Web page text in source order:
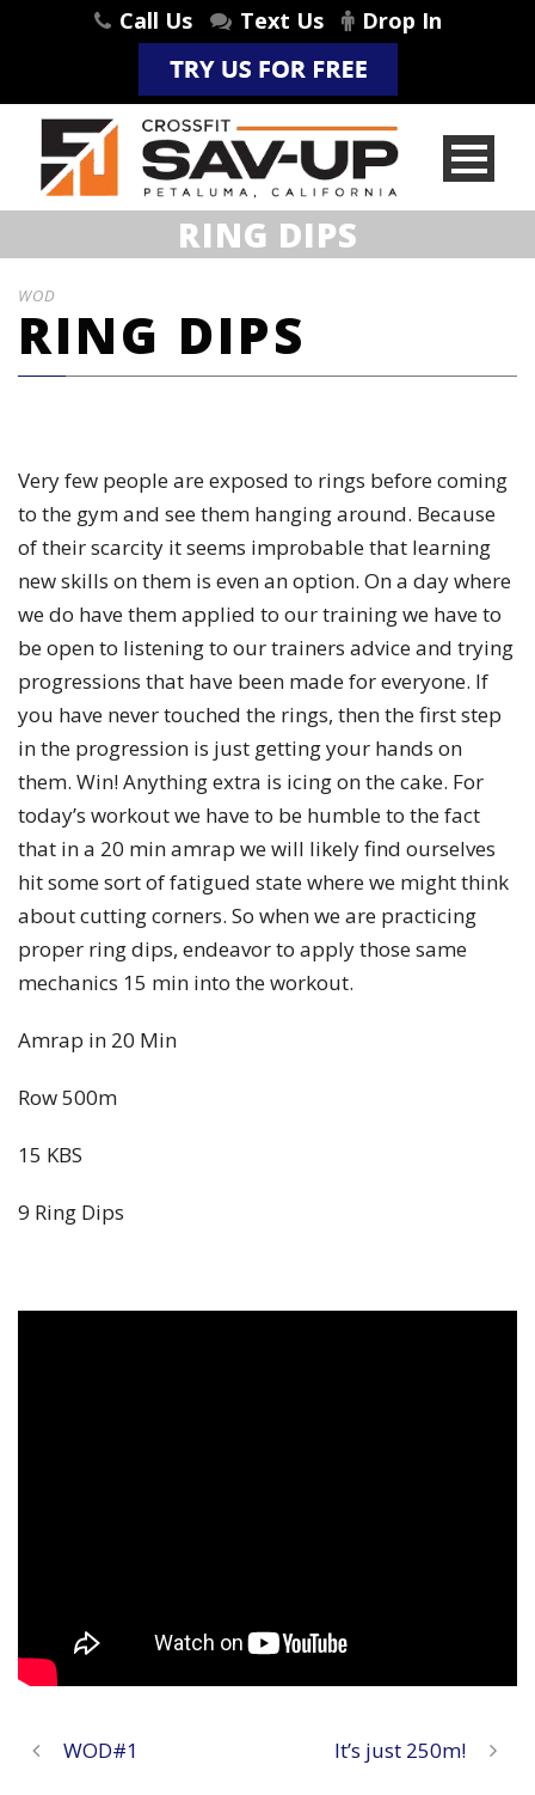
Call Us Text Us Drop In
RING DIPS
WOD
RING DIPS
Very few people are exposed to rings before coming
to the gym and see them hanging around. Because
of their scarcity it seems improbable that learning
new skills on them is even an option. On a day where
we do have them applied to our training we have to
be open to listening to our trainers advice and trying
progressions that have been made for everyone. If
you have never touched the rings, then the first step
in the progression is just getting your hands on
them. Win! Anything extra is icing on the cake. For
today’s workout we have to be humble to the fact
that in a 20 min amrap we will likely find ourselves
hit some sort of fatigued state where we might think
about cutting corners. So when we are practicing
proper ring dips, endeavor to apply those same
mechanics 15 min into the workout.
Amrap in 20 Min
Row 500m
15 KBS
9 Ring Dips
WOD#1 It’s just 250m!